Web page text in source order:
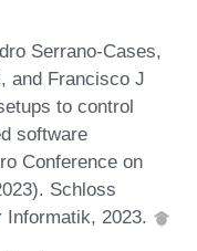
Serrano-Cases,
and Francisco J
to control
software
Conference on
Schloss
Informatik, 2023.